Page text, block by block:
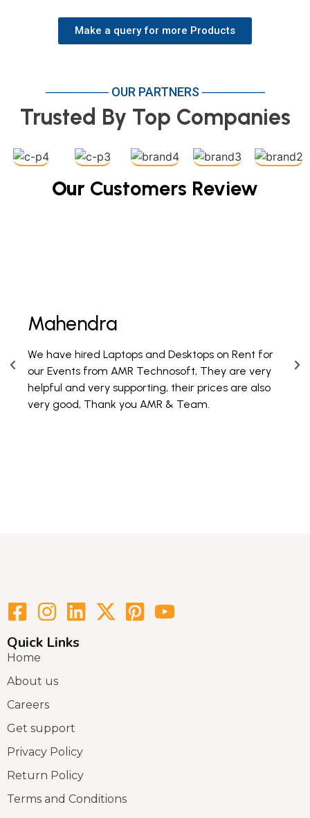
Make a query for more Products
─────── OUR PARTNERS ───────
Trusted By Top Companies
Our Customers Review
Mahendra
We have hired Laptops and Desktops on Rent for
our Events from AMR Technosoft, They are very
helpful and very supporting, their prices are also
very good, Thank you AMR & Team.
Quick Links
Home
About us
Careers
Get support
Privacy Policy
Return Policy
Terms and Conditions